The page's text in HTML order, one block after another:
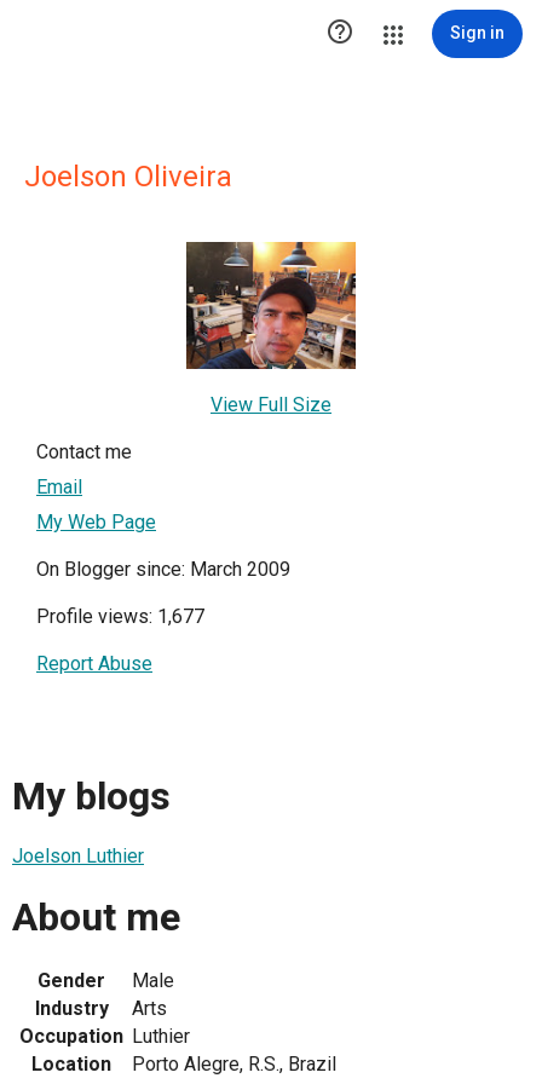
 Sign in
Joelson Oliveira
View Full Size
Contact me
Email
My Web Page
On Blogger since: March 2009
Profile views: 1,677
Report Abuse
My blogs
Joelson Luthier
About me
Gender
Male
Industry
Arts
Occupation Luthier
Location
Porto Alegre, R.S., Brazil